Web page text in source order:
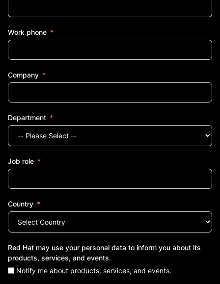
Work phone
Company
Department
Job role
Country
Red Hat may use your personal data to inform you about its
products, services, and events.
Notify me about products, services, and events.